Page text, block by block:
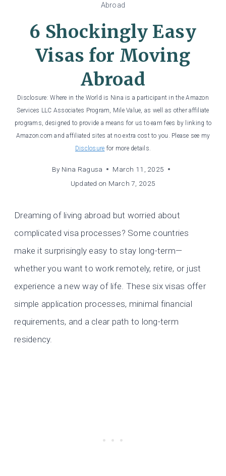
Abroad
6 Shockingly Easy
Visas for Moving
Abroad
Disclosure: Where in the World is Nina is a participant in the Amazon
Services LLC Associates Program, Mile Value, as well as other affiliate
programs, designed to provide a means for us to earn fees by linking to
Amazon.com and affiliated sites at no extra cost to you. Please see my
Disclosure for more details.
By Nina Ragusa
March 11, 2025
Updated on March 7, 2025
Dreaming of living abroad but worried about
complicated visa processes? Some countries
make it surprisingly easy to stay long-term—
whether you want to work remotely, retire, or just
experience a new way of life. These six visas offer
simple application processes, minimal financial
requirements, and a clear path to long-term
residency.